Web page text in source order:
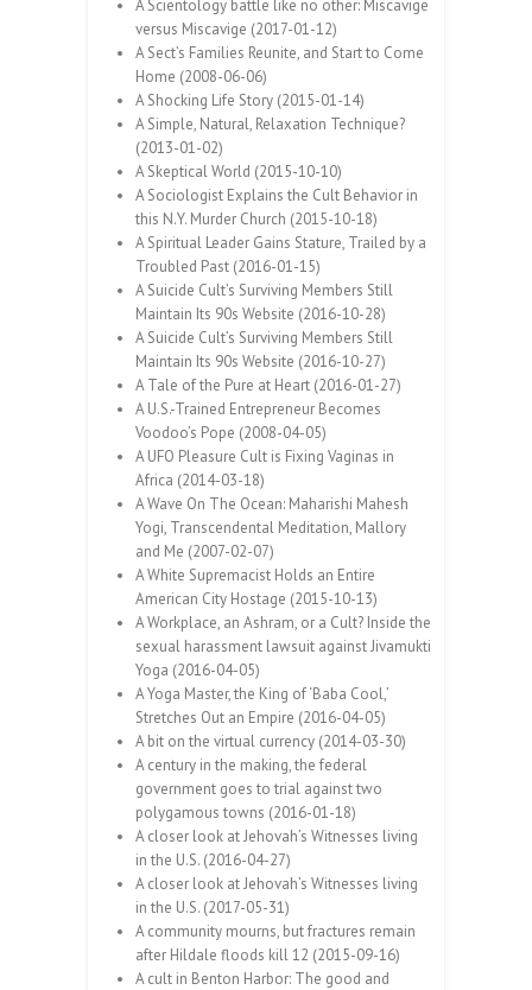
A Scientology battle like no other: Miscavige
versus Miscavige (2017-01-12)
A Sect’s Families Reunite, and Start to Come
Home (2008-06-06)
A Shocking Life Story (2015-01-14)
A Simple, Natural, Relaxation Technique?
(2013-01-02)
A Skeptical World (2015-10-10)
A Sociologist Explains the Cult Behavior in
this N.Y. Murder Church (2015-10-18)
A Spiritual Leader Gains Stature, Trailed by a
Troubled Past (2016-01-15)
A Suicide Cult’s Surviving Members Still
Maintain Its 90s Website (2016-10-28)
A Suicide Cult’s Surviving Members Still
Maintain Its 90s Website (2016-10-27)
A Tale of the Pure at Heart (2016-01-27)
A U.S.-Trained Entrepreneur Becomes
Voodoo’s Pope (2008-04-05)
A UFO Pleasure Cult is Fixing Vaginas in
Africa (2014-03-18)
A Wave On The Ocean: Maharishi Mahesh
Yogi, Transcendental Meditation, Mallory
and Me (2007-02-07)
A White Supremacist Holds an Entire
American City Hostage (2015-10-13)
A Workplace, an Ashram, or a Cult? Inside the
sexual harassment lawsuit against Jivamukti
Yoga (2016-04-05)
A Yoga Master, the King of ‘Baba Cool,’
Stretches Out an Empire (2016-04-05)
A bit on the virtual currency (2014-03-30)
A century in the making, the federal
government goes to trial against two
polygamous towns (2016-01-18)
A closer look at Jehovah’s Witnesses living
in the U.S. (2016-04-27)
A closer look at Jehovah’s Witnesses living
in the U.S. (2017-05-31)
A community mourns, but fractures remain
after Hildale floods kill 12 (2015-09-16)
A cult in Benton Harbor: The good and